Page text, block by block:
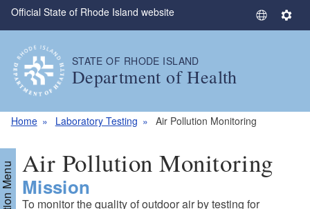
Skip to main content
Official State of Rhode Island website
S
g
u
S
STATE OF RHODE ISLAND
Department of Health
Home Laboratory Testing Air Pollution Monitoring
Air Pollution Monitoring
Mission
To monitor the quality of outdoor air by testing for